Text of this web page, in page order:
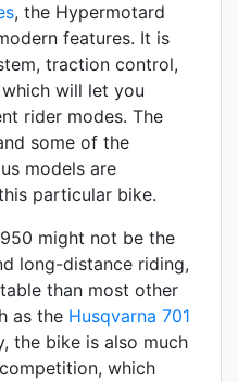
, the Hypermotard
features. It is
traction control,
will let you
rider modes. The
some of the
models are
particular bike.
might not be the
long-distance riding,
than most other
as the Husqvarna 701
the bike is also much
which